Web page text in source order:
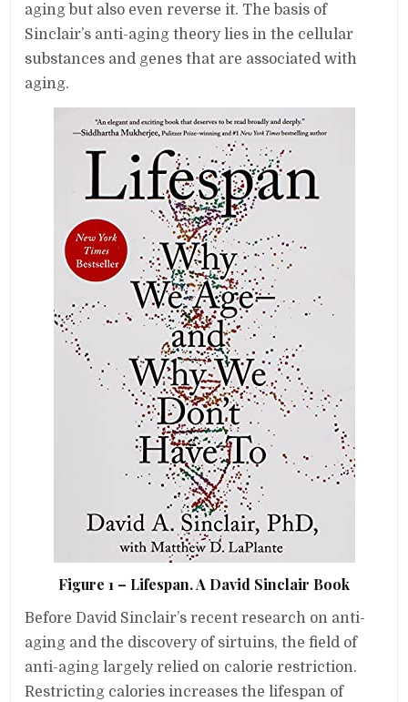
aging but also even reverse it. The basis of
Sinclair’s anti-aging theory lies in the cellular
substances and genes that are associated with
aging.
Figure 1 – Lifespan. A David Sinclair Book
Before David Sinclair’s recent research on anti-
aging and the discovery of sirtuins, the field of
anti-aging largely relied on calorie restriction.
Restricting calories increases the lifespan of